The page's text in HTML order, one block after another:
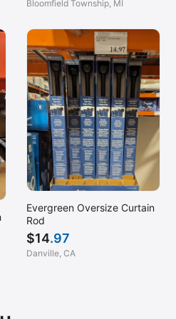
Mills)
Bloomfield Township, MI
Evergreen Oversize Curtain
Rod
$14.97
Danville, CA